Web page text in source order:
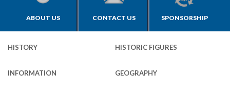
ABOUT US CONTACT US SPONSORSHIP
HISTORY HISTORIC FIGURES
INFORMATION GEOGRAPHY